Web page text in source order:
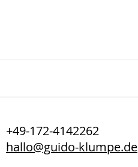
+49-172-4142262
hallo@guido-klumpe.de